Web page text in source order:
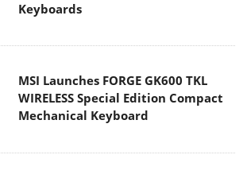
Keyboards
MSI Launches FORGE GK600 TKL
WIRELESS Special Edition Compact
Mechanical Keyboard